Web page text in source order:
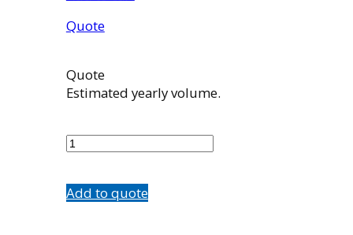
Quote
Quote
Estimated yearly volume.
33
Add to quote